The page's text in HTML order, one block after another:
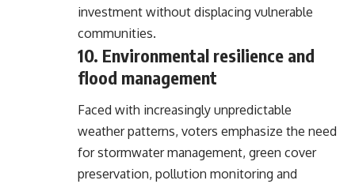
investment without displacing vulnerable
communities.
10. Environmental resilience and
flood management
Faced with increasingly unpredictable
weather patterns, voters emphasize the need
for stormwater management, green cover
preservation, pollution monitoring and